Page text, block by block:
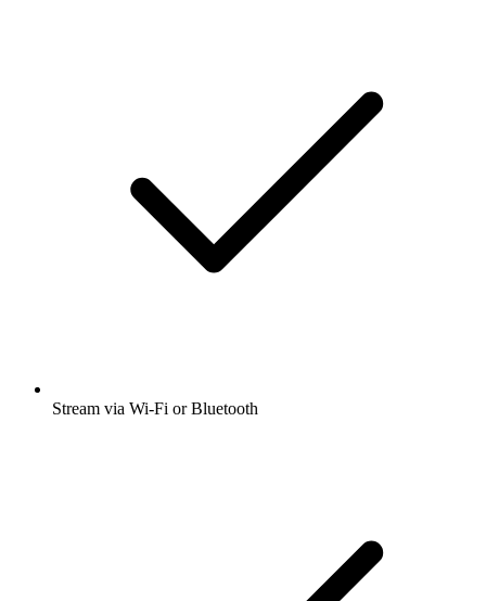
Stream via Wi-Fi or Bluetooth